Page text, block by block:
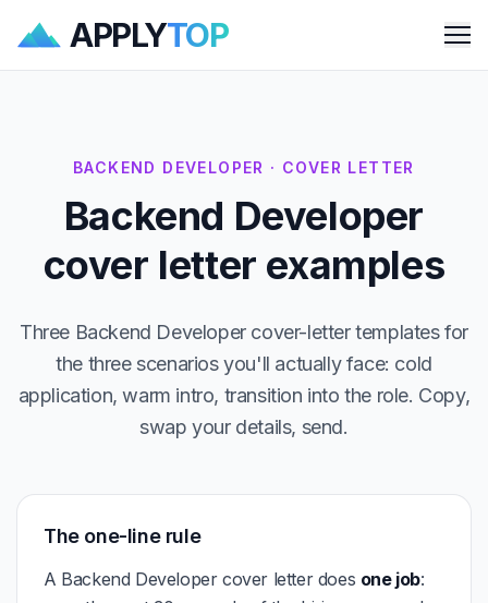
APPLYTOP
BACKEND DEVELOPER · COVER LETTER
Backend Developer
cover letter examples
Three Backend Developer cover-letter templates for
the three scenarios you'll actually face: cold
application, warm intro, transition into the role. Copy,
swap your details, send.
The one-line rule
A Backend Developer cover letter does one job: